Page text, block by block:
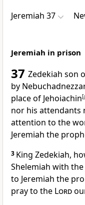
Jeremiah 37
Jeremiah in prison
37 Zedekiah son
by
place of Jehoiachin[
nor his attendants
attention to the
Jeremiah the
3 King Zedekiah,
Shelemiah with
to Jeremiah the
pray to the Lord